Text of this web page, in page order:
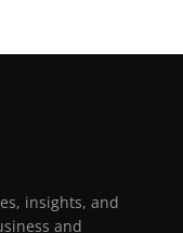
insights, and
and